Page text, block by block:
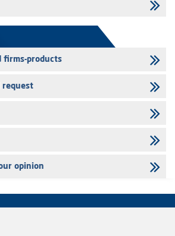
update of the information dossier related to
of the information dossier related to the
firms-products
request
opinion